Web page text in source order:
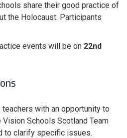
share their good practice of
the Holocaust. Participants
events will be on 22nd
with an opportunity to
Schools Scotland Team
to clarify specific issues.